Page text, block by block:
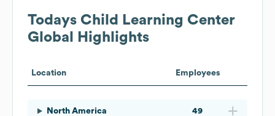
Todays Child Learning Center
Global Highlights
Location Employees
North America 49